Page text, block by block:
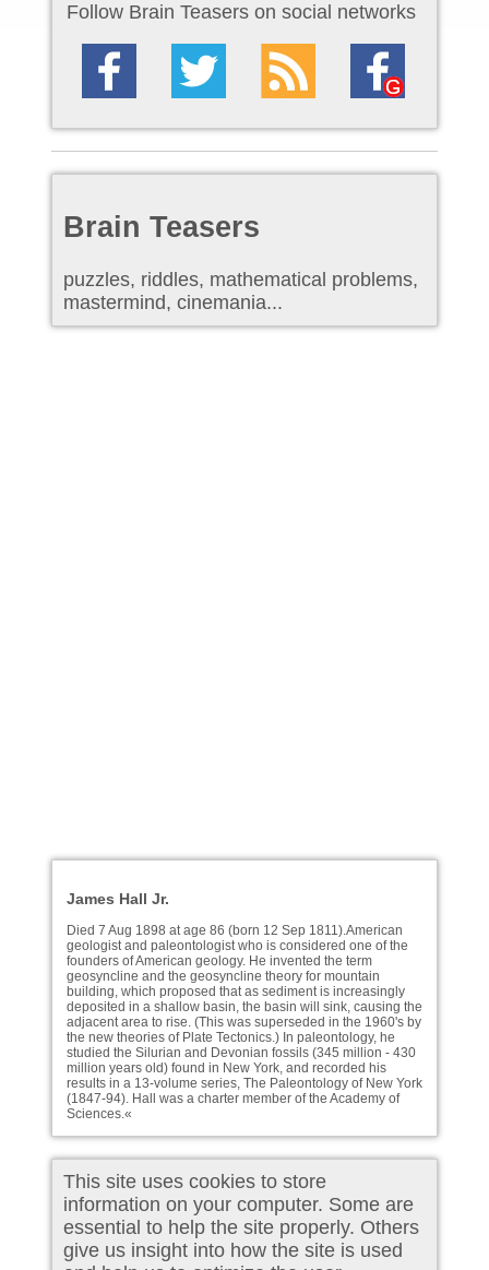
Follow Brain Teasers on social networks
Brain Teasers
puzzles, riddles, mathematical problems,
mastermind, cinemania...
James Hall Jr.
Died 7 Aug 1898 at age 86 (born 12 Sep 1811).American
geologist and paleontologist who is considered one of the
founders of American geology. He invented the term
geosyncline and the geosyncline theory for mountain
building, which proposed that as sediment is increasingly
deposited in a shallow basin, the basin will sink, causing the
adjacent area to rise. (This was superseded in the 1960's by
the new theories of Plate Tectonics.) In paleontology, he
studied the Silurian and Devonian fossils (345 million - 430
million years old) found in New York, and recorded his
results in a 13-volume series, The Paleontology of New York
(1847-94). Hall was a charter member of the Academy of
Sciences.«
This site uses cookies to store
information on your computer. Some are
essential to help the site properly. Others
give us insight into how the site is used